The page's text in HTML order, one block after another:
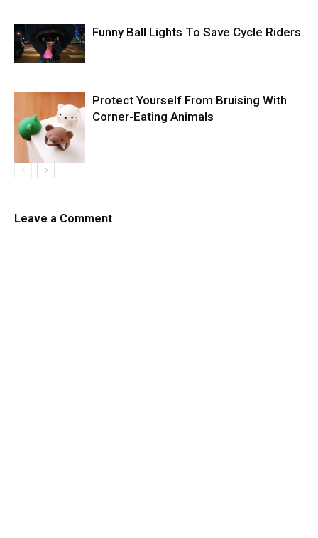
Funny Ball Lights To Save Cycle Riders
Protect Yourself From Bruising With
Corner-Eating Animals
Leave a Comment